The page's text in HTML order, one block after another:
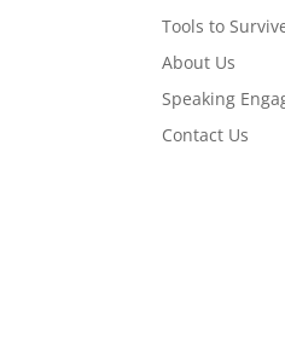
Tools to
About Us
Speaking
Contact Us